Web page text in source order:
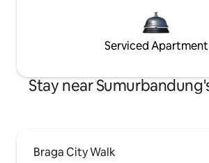
Serviced Apartment
Stay near
Braga City Walk